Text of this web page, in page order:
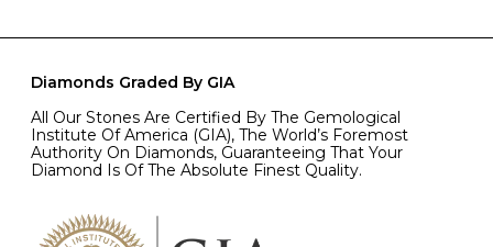
Diamonds Graded By GIA
All Our Stones Are Certified By The Gemological
Institute Of America (GIA), The World’s Foremost
Authority On Diamonds, Guaranteeing That Your
Diamond Is Of The Absolute Finest Quality.